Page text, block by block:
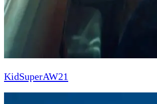
KidSuperAW21